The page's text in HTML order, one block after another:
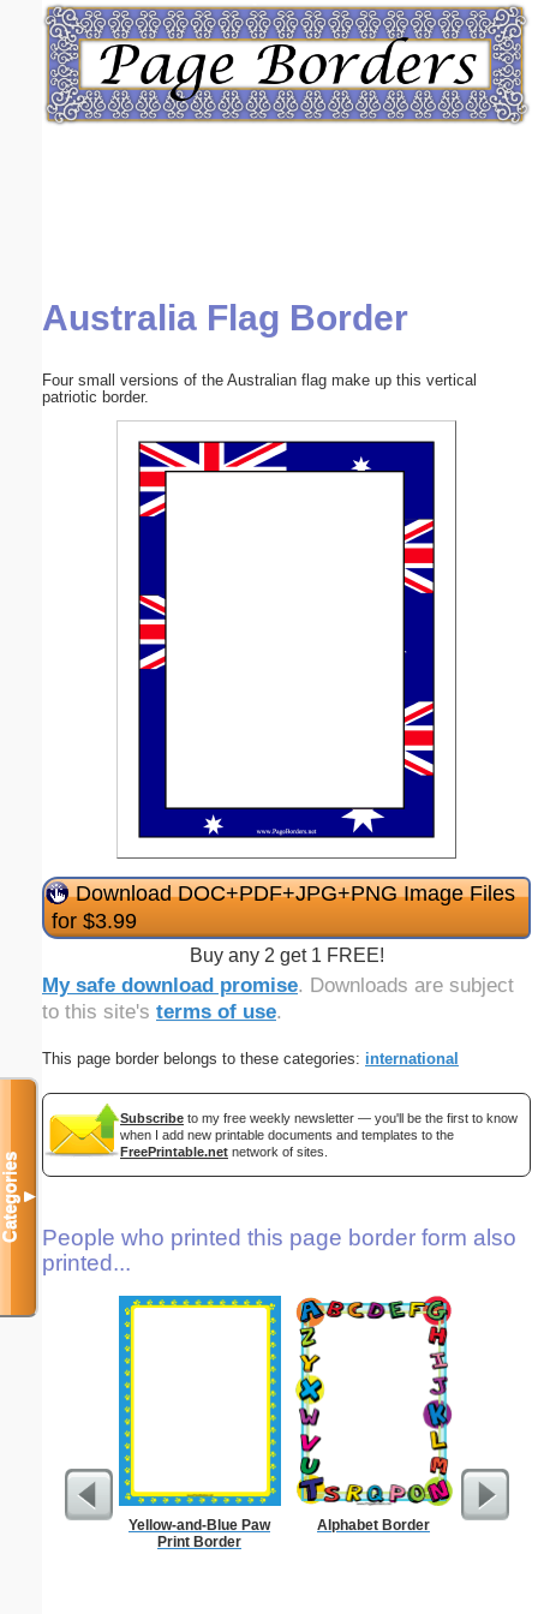
Australia Flag Border
Four small versions of the Australian flag make up this vertical
patriotic border.
Download DOC+PDF+JPG+PNG Image Files
for $3.99
Buy any 2 get 1 FREE!
My safe download promise. Downloads are subject
to this site's terms of use.
This page border belongs to these categories: international
Subscribe to my free weekly newsletter — you'll be the first to know
when I add new printable documents and templates to the
FreePrintable.net network of sites.
People who printed this page border form also
printed...
Yellow-and-Blue Paw
Print Border
Alphabet Border
Categories▼
Email address:(optional)
Submit Suggestion Close